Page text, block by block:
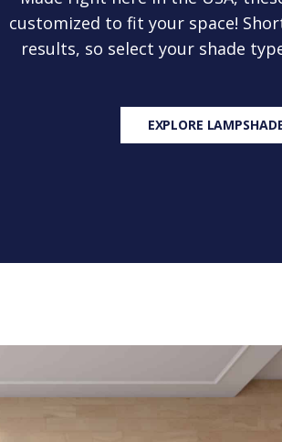
customized to fit your space!
results, so select your shade
EXPLORE